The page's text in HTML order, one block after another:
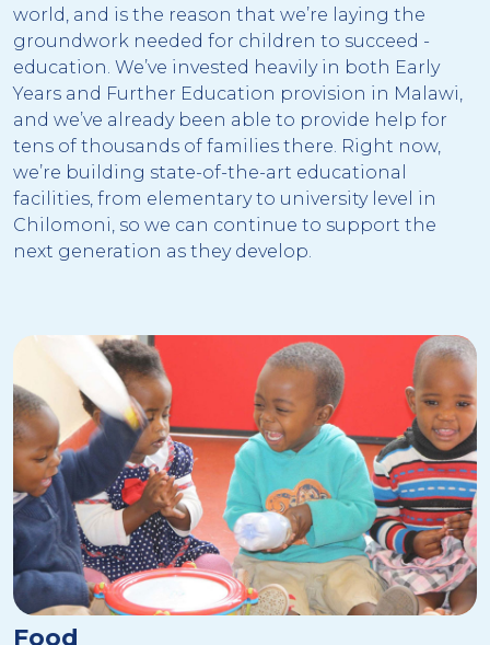
world, and is the reason that we’re laying the
groundwork needed for children to succeed -
education. We’ve invested heavily in both Early
Years and Further Education provision in Malawi,
and we’ve already been able to provide help for
tens of thousands of families there. Right now,
we’re building state-of-the-art educational
facilities, from elementary to university level in
Chilomoni, so we can continue to support the
next generation as they develop.
Food